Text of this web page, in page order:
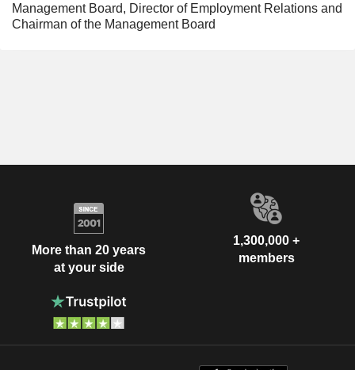
Management Board, Director of Employment Relations and
Chairman of the Management Board
More than 20 years
at your side
1,300,000 +
members